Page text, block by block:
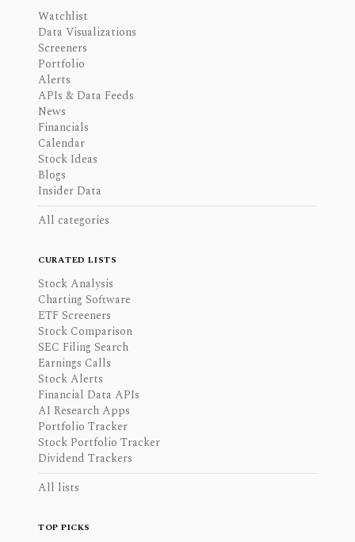
Watchlist
Data Visualizations
Screeners
Portfolio
Alerts
APIs & Data Feeds
News
Financials
Calendar
Stock Ideas
Blogs
Insider Data
All categories
CURATED LISTS
Stock Analysis
Charting Software
ETF Screeners
Stock Comparison
SEC Filing Search
Earnings Calls
Stock Alerts
Financial Data APIs
AI Research Apps
Portfolio Tracker
Stock Portfolio Tracker
Dividend Trackers
All lists
TOP PICKS